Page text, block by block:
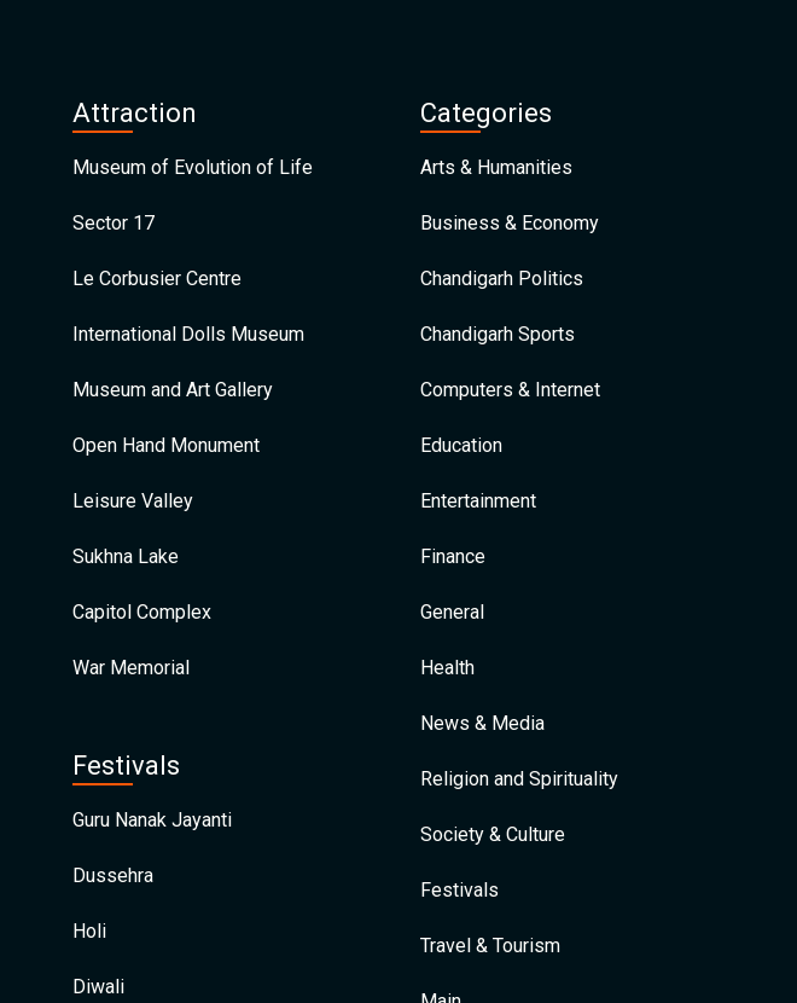
Attraction
Museum of Evolution of Life
Sector 17
Le Corbusier Centre
International Dolls Museum
Museum and Art Gallery
Open Hand Monument
Leisure Valley
Sukhna Lake
Capitol Complex
War Memorial
Festivals
Guru Nanak Jayanti
Dussehra
Holi
Diwali
Categories
Arts & Humanities
Business & Economy
Chandigarh Politics
Chandigarh Sports
Computers & Internet
Education
Entertainment
Finance
General
Health
News & Media
Religion and Spirituality
Society & Culture
Festivals
Travel & Tourism